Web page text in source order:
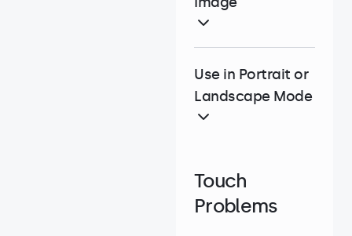
Use in Portrait or
Landscape Mode
Touch
Problems